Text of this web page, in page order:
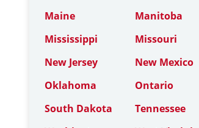
Maine
Manitoba
Mississippi
Missouri
New Jersey
New Mexico
Oklahoma
Ontario
South Dakota
Tennessee